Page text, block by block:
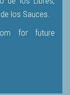
los Sauces.
for future